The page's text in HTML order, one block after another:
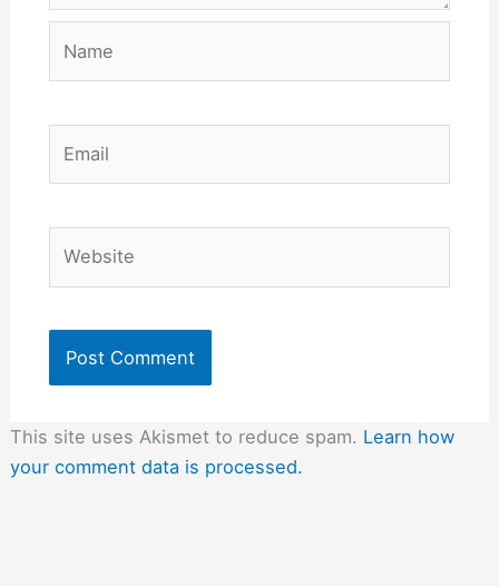
This site uses Akismet to reduce spam. Learn how
your comment data is processed.